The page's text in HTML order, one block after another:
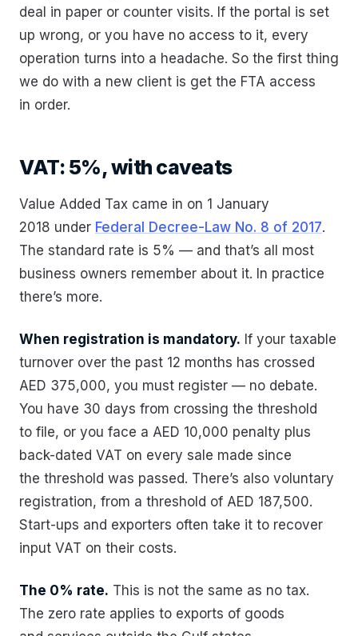
deal in paper or counter visits. If the portal is set
up wrong, or you have no access to it, every
operation turns into a headache. So the first thing
we do with a new client is get the FTA access
in order.
VAT: 5%, with caveats
Value Added Tax came in on 1 January
2018 under Federal Decree-Law No. 8 of 2017.
The standard rate is 5% — and that’s all most
business owners remember about it. In practice
there’s more.
When registration is mandatory. If your taxable
turnover over the past 12 months has crossed
AED 375,000, you must register — no debate.
You have 30 days from crossing the threshold
to file, or you face a AED 10,000 penalty plus
back-dated VAT on every sale made since
the threshold was passed. There’s also voluntary
registration, from a threshold of AED 187,500.
Start-ups and exporters often take it to recover
input VAT on their costs.
The 0% rate. This is not the same as no tax.
The zero rate applies to exports of goods